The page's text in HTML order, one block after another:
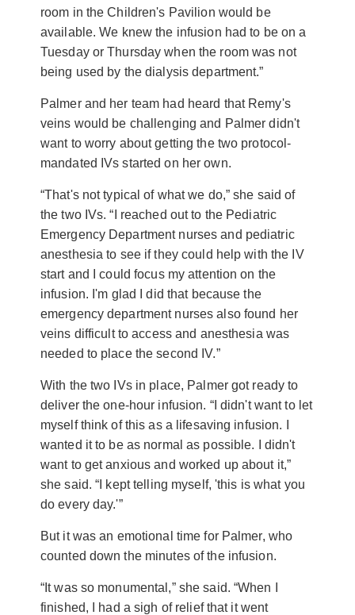
room in the Children's Pavilion would be
available. We knew the infusion had to be on a
Tuesday or Thursday when the room was not
being used by the dialysis department.”
Palmer and her team had heard that Remy's
veins would be challenging and Palmer didn't
want to worry about getting the two protocol-
mandated IVs started on her own.
“That's not typical of what we do,” she said of
the two IVs. “I reached out to the Pediatric
Emergency Department nurses and pediatric
anesthesia to see if they could help with the IV
start and I could focus my attention on the
infusion. I'm glad I did that because the
emergency department nurses also found her
veins difficult to access and anesthesia was
needed to place the second IV.”
With the two IVs in place, Palmer got ready to
deliver the one-hour infusion. “I didn't want to let
myself think of this as a lifesaving infusion. I
wanted it to be as normal as possible. I didn't
want to get anxious and worked up about it,”
she said. “I kept telling myself, 'this is what you
do every day.'”
But it was an emotional time for Palmer, who
counted down the minutes of the infusion.
“It was so monumental,” she said. “When I
finished, I had a sigh of relief that it went